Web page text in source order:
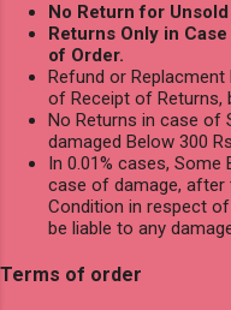
No Return for
Returns Only in
of Order.
Refund or
of Receipt of Returns,
No Returns in case of
damaged Below 300
In 0.01% cases,
case of damage, after
Condition in respect
be liable to any
Terms of order